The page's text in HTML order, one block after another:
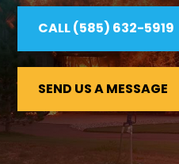
CALL (585) 632-5919
SEND US A MESSAGE